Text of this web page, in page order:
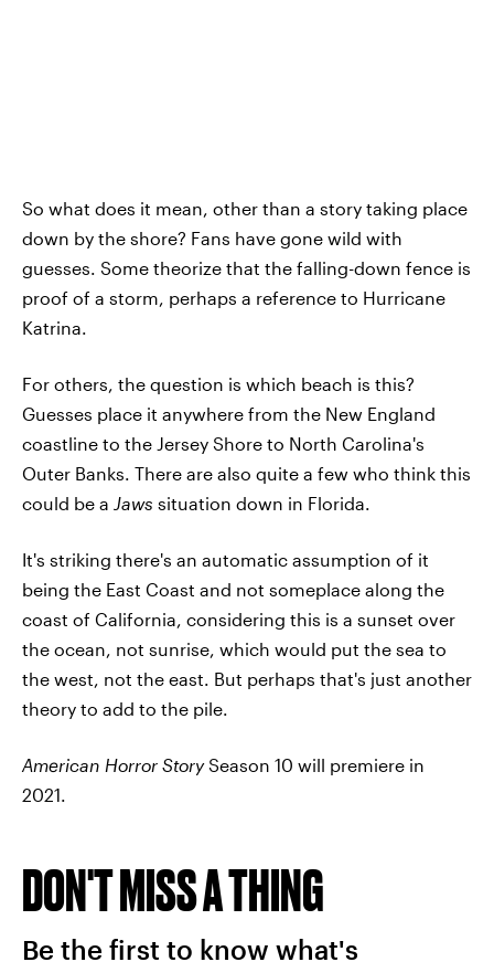
So what does it mean, other than a story taking place
down by the shore? Fans have gone wild with
guesses. Some theorize that the falling-down fence is
proof of a storm, perhaps a reference to Hurricane
Katrina.
For others, the question is which beach is this?
Guesses place it anywhere from the New England
coastline to the Jersey Shore to North Carolina's
Outer Banks. There are also quite a few who think this
could be a Jaws situation down in Florida.
It's striking there's an automatic assumption of it
being the East Coast and not someplace along the
coast of California, considering this is a sunset over
the ocean, not sunrise, which would put the sea to
the west, not the east. But perhaps that's just another
theory to add to the pile.
American Horror StorySeason 10 will premiere in
2021.
DON'T MISS A THING
Be the first to know what's